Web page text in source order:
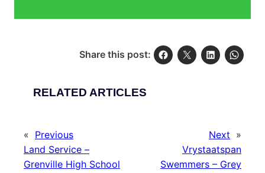
Share this post:
RELATED ARTICLES
« Previous
Land Service –
Grenville High School
Next »
Vrystaatspan
Swemmers – Grey